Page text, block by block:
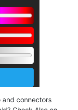
and connectors